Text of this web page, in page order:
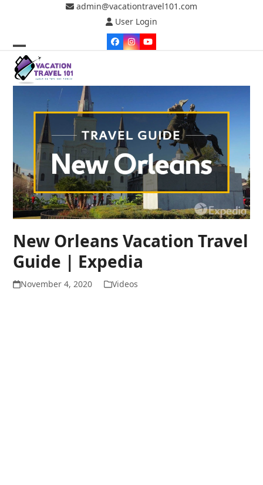
admin@vacationtravel101.com
User Login
Facebook
Instagram
YouTube
Open
mobile
menu
Close
mobile
menu
New Orleans Vacation Travel
Guide | Expedia
November 4, 2020 Videos